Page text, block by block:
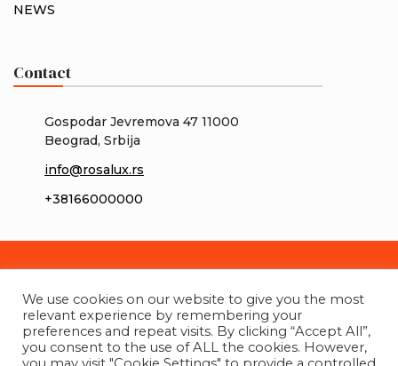
NEWS
Contact
Gospodar Jevremova 47 11000
Beograd, Srbija
info@rosalux.rs
+38166000000
We use cookies on our website to give you the most
relevant experience by remembering your
preferences and repeat visits. By clicking “Accept All”,
you consent to the use of ALL the cookies. However,